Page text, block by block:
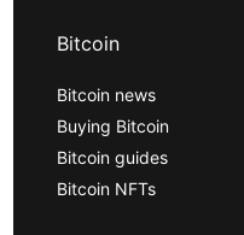
Bitcoin
Bitcoin news
Buying Bitcoin
Bitcoin guides
Bitcoin NFTs